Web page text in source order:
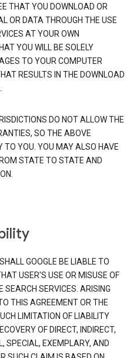
THAT YOU DOWNLOAD OR
OR DATA THROUGH THE USE
AT YOUR OWN
YOU WILL BE SOLELY
TO YOUR COMPUTER
RESULTS IN THE DOWNLOAD
DO NOT ALLOW THE
SO THE ABOVE
TO YOU. YOU MAY ALSO HAVE
STATE TO STATE AND
GOOGLE BE LIABLE TO
USER'S USE OR MISUSE OF
SEARCH SERVICES. ARISING
THIS AGREEMENT OR THE
LIMITATION OF LIABILITY
OF DIRECT, INDIRECT,
SPECIAL, EXEMPLARY, AND